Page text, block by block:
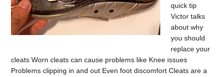
quick tip
Victor talks
about why
you should
replace your
cleats Worn cleats can cause problems like Knee issues
Problems clipping in and out Even foot discomfort Cleats are a